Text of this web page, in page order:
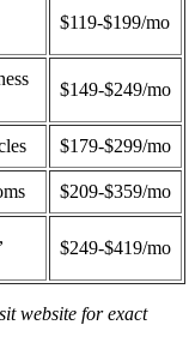
$119-$199/mo
$149-$249/mo
$179-$299/mo
$209-$359/mo
$249-$419/mo
website for exact